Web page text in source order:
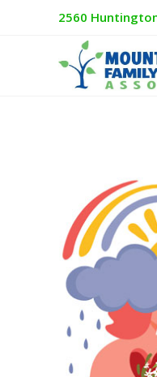
2560